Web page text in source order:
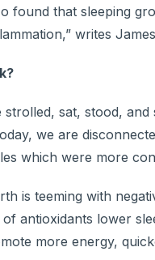
found that sleeping
writes
sat, stood,
we are
which were more
is teeming with
antioxidants lower
more energy,